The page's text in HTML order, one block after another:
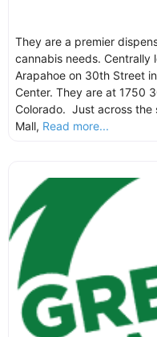
They are a premier
cannabis needs. Centrally
Arapahoe on 30th Street
Center. They are at 1750
Colorado. Just across the
Mall, Read more...